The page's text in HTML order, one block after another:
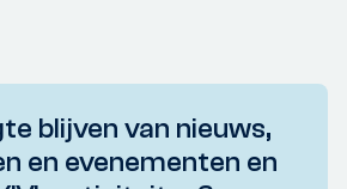
blijven van nieuws,
en evenementen en